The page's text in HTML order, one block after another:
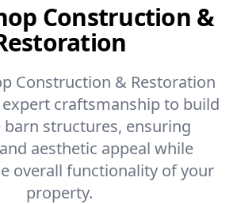
Construction &
Construction & Restoration
craftsmanship to build
structures, ensuring
aesthetic appeal while
overall functionality of your
property.